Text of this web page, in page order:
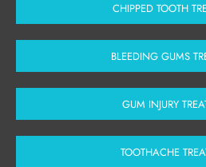
CHIPPED TOOTH
BLEEDING GUMS
GUM INJURY
TOOTHACHE